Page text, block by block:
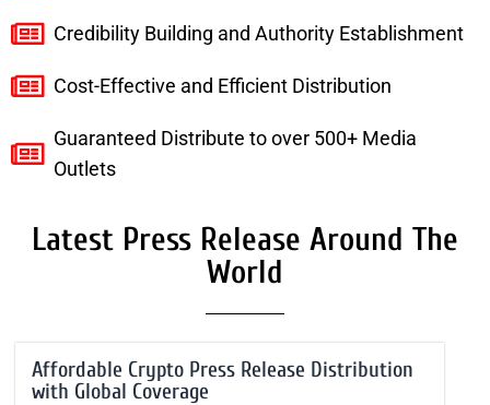
Credibility Building and Authority Establishment
Cost-Effective and Efficient Distribution
Guaranteed Distribute to over 500+ Media
Outlets
Latest Press Release Around The
World
Affordable Crypto Press Release Distribution
with Global Coverage